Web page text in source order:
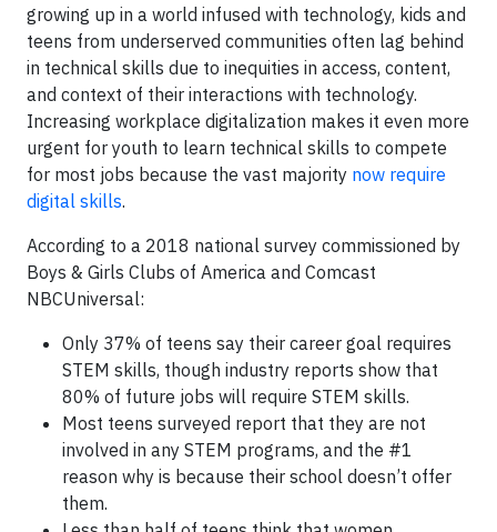
growing up in a world infused with technology, kids and
teens from underserved communities often lag behind
in technical skills due to inequities in access, content,
and context of their interactions with technology.
Increasing workplace digitalization makes it even more
urgent for youth to learn technical skills to compete
for most jobs because the vast majority now require
digital skills.
According to a 2018 national survey commissioned by
Boys & Girls Clubs of America and Comcast
NBCUniversal:
Only 37% of teens say their career goal requires
STEM skills, though industry reports show that
80% of future jobs will require STEM skills.
Most teens surveyed report that they are not
involved in any STEM programs, and the #1
reason why is because their school doesn’t offer
them.